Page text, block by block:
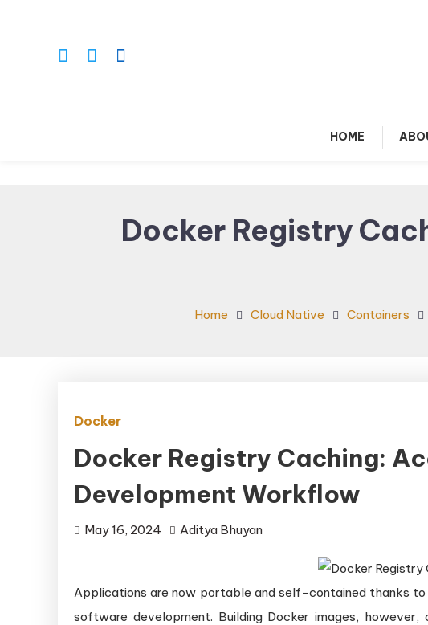
HOME
Docker Registry
Home Cloud Native Containers
Docker
Docker Registry Caching:
Development Workflow
May 16, 2024 Aditya Bhuyan
Applications are now portable and self-contained thanks
software development. Building Docker images,